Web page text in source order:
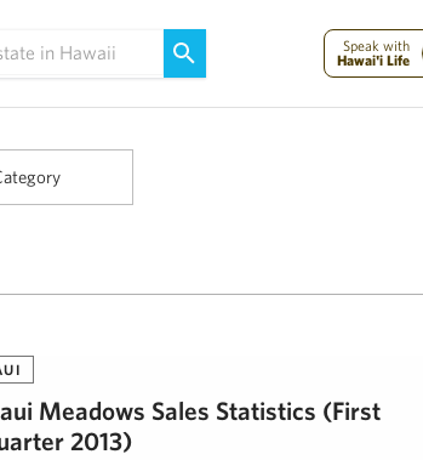
Speak with
Hawai'i Life
Meadows Sales Statistics (First
2013)